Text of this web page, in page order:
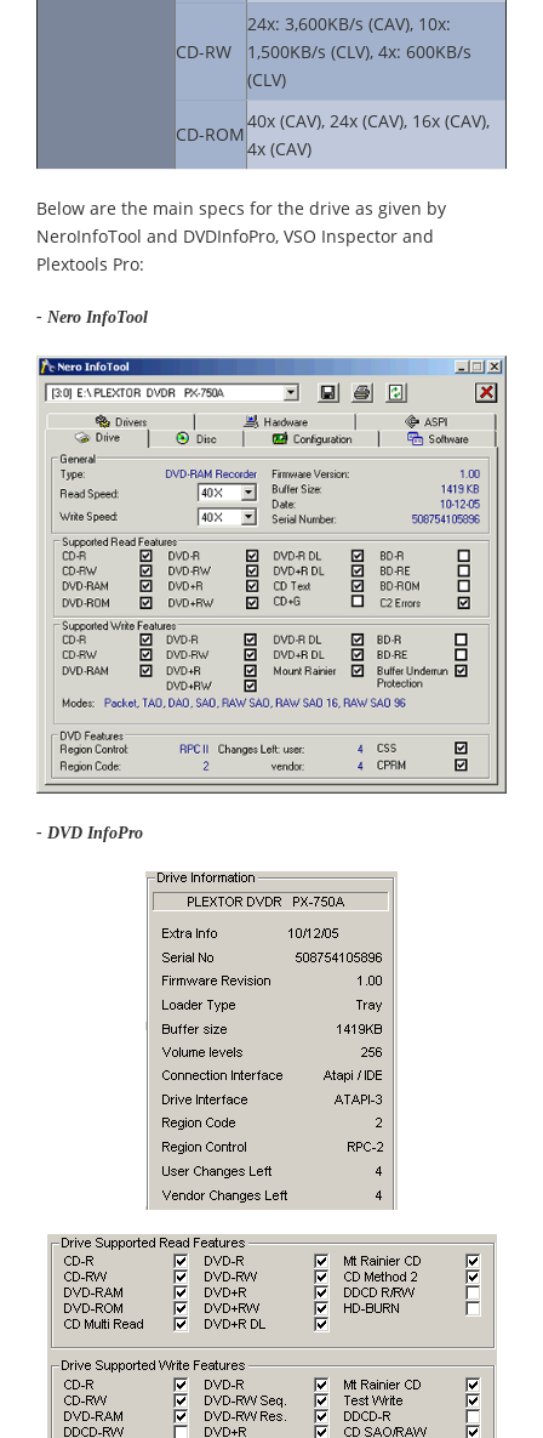
CD-RW
24x: 3,600KB/s (CAV), 10x:
1,500KB/s (CLV), 4x: 600KB/s
(CLV)
CD-ROM
40x (CAV), 24x (CAV), 16x (CAV),
4x (CAV)
Below are the main specs for the drive as given by
NeroInfoTool and DVDInfoPro, VSO Inspector and
Plextools Pro:
- Nero InfoTool
- DVD InfoPro